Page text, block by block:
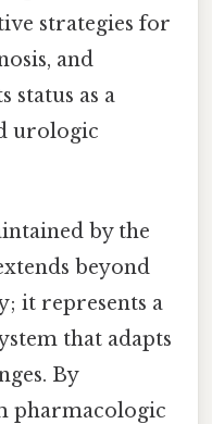
strategies for
and
status as a
urologic
by the
beyond
it represents a
that adapts
By
pharmacologic